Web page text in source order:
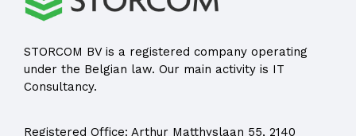
STORCOM BV is a registered company operating
under the Belgian law. Our main activity is IT
Consultancy.
Registered Office: Arthur Matthyslaan 55, 2140